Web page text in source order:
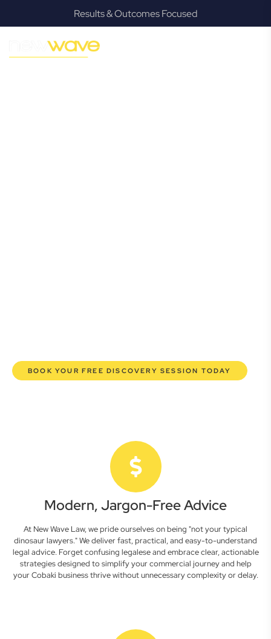
Results & Outcomes Focused
GROWTH
Cobaki
BOOK YOUR FREE DISCOVERY SESSION TODAY
Modern, Jargon-Free Advice
At New Wave Law, we pride ourselves on being "not your typical
dinosaur lawyers." We deliver fast, practical, and easy-to-understand
legal advice. Forget confusing legalese and embrace clear, actionable
strategies designed to simplify your commercial journey and help
your Cobaki business thrive without unnecessary complexity or delay.